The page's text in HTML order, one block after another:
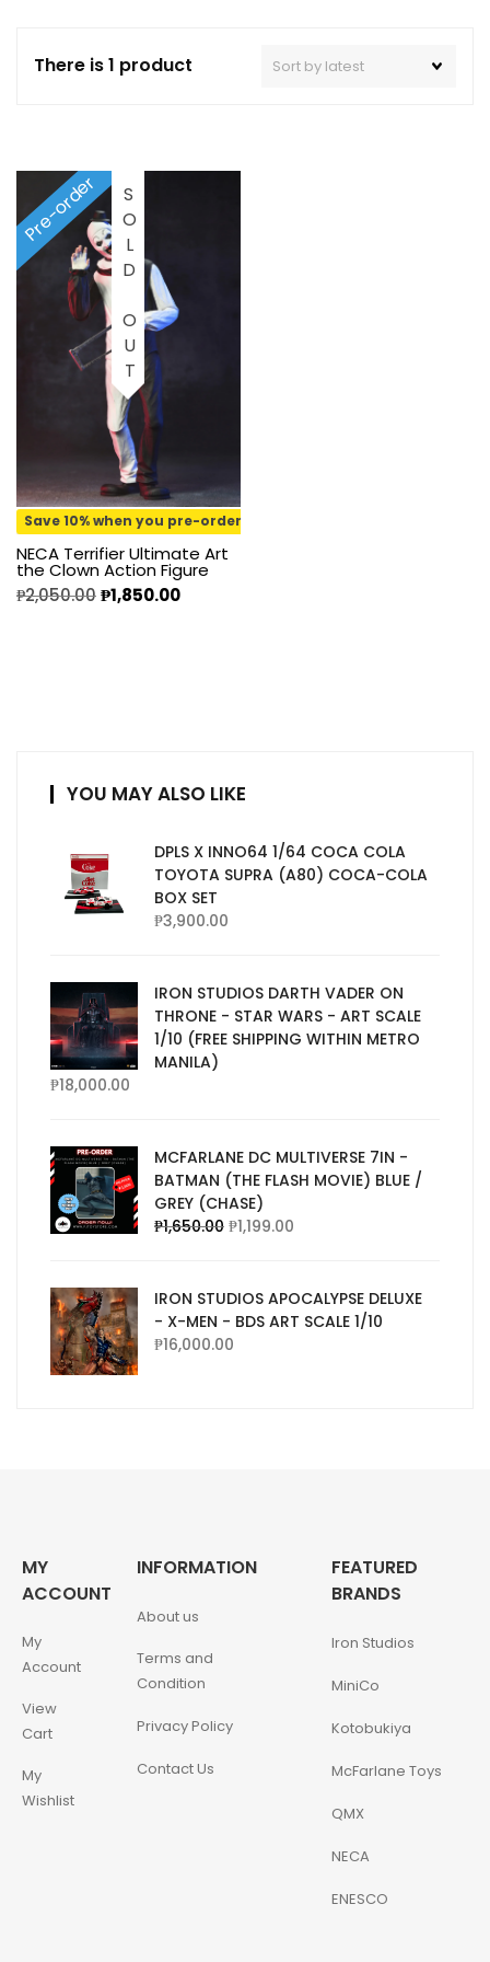
There is 1 product
Pre-order
Save 10% when you pre-order
SOLD OUT
NECA Terrifier Ultimate Art
the Clown Action Figure
₱2,050.00₱1,850.00
YOU MAY ALSO LIKE
DPLS X INNO64 1/64 COCA COLA
TOYOTA SUPRA (A80) COCA-COLA
BOX SET
₱3,900.00
IRON STUDIOS DARTH VADER ON
THRONE - STAR WARS - ART SCALE
1/10 (FREE SHIPPING WITHIN METRO
MANILA)
₱18,000.00
MCFARLANE DC MULTIVERSE 7IN -
BATMAN (THE FLASH MOVIE) BLUE /
GREY (CHASE)
₱1,650.00 ₱1,199.00
IRON STUDIOS APOCALYPSE DELUXE
- X-MEN - BDS ART SCALE 1/10
₱16,000.00
MY
ACCOUNT
My
Account
View
Cart
My
Wishlist
INFORMATION
About us
Terms and
Condition
Privacy Policy
Contact Us
FEATURED
BRANDS
Iron Studios
MiniCo
Kotobukiya
McFarlane Toys
QMX
NECA
ENESCO